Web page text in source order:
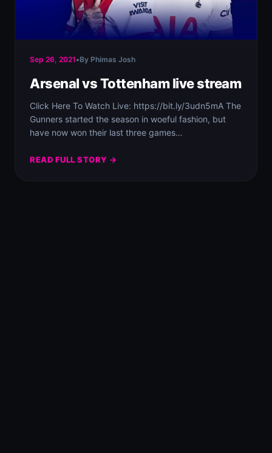
Sep 26, 2021•By Phimas Josh
Arsenal vs Tottenham live stream
Click Here To Watch Live: https://bit.ly/3udn5mA The
Gunners started the season in woeful fashion, but
have now won their last three games…
READ FULL STORY →